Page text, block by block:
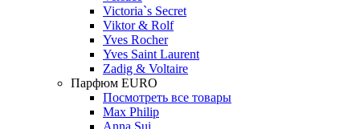
Victoria`s Secret
Viktor & Rolf
Yves Rocher
Yves Saint Laurent
Zadig & Voltaire
Парфюм EURO
Посмотреть все товары
Max Philip
Anna Sui